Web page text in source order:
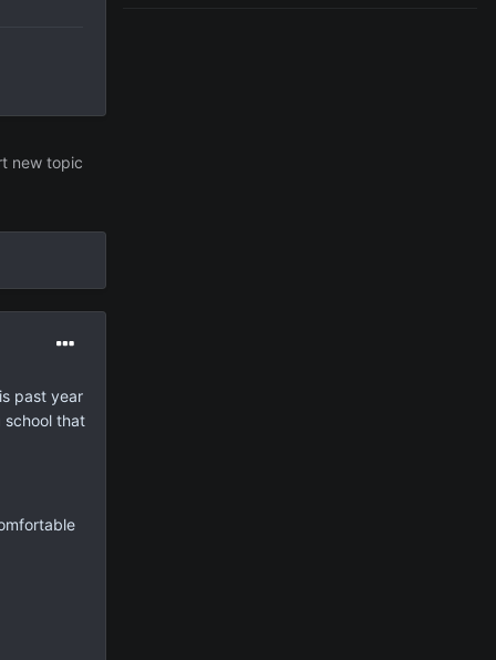
new topic
past year
school that